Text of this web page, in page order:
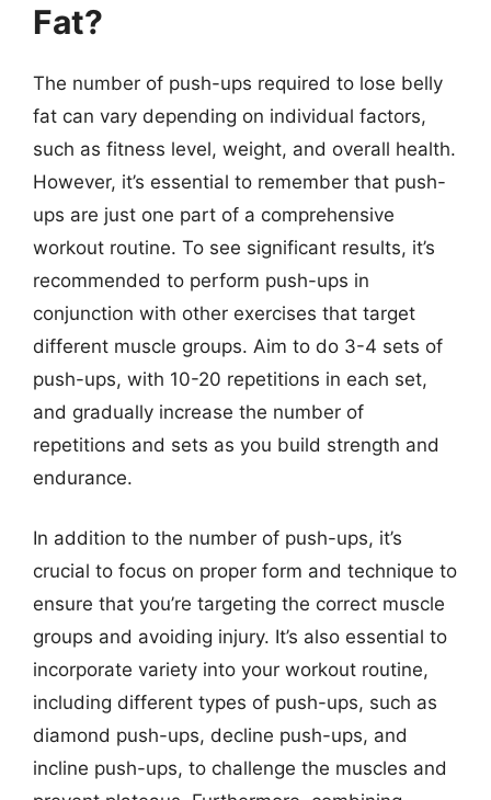
Fat?
The number of push-ups required to lose belly
fat can vary depending on individual factors,
such as fitness level, weight, and overall health.
However, it’s essential to remember that push-
ups are just one part of a comprehensive
workout routine. To see significant results, it’s
recommended to perform push-ups in
conjunction with other exercises that target
different muscle groups. Aim to do 3-4 sets of
push-ups, with 10-20 repetitions in each set,
and gradually increase the number of
repetitions and sets as you build strength and
endurance.
In addition to the number of push-ups, it’s
crucial to focus on proper form and technique to
ensure that you’re targeting the correct muscle
groups and avoiding injury. It’s also essential to
incorporate variety into your workout routine,
including different types of push-ups, such as
diamond push-ups, decline push-ups, and
incline push-ups, to challenge the muscles and